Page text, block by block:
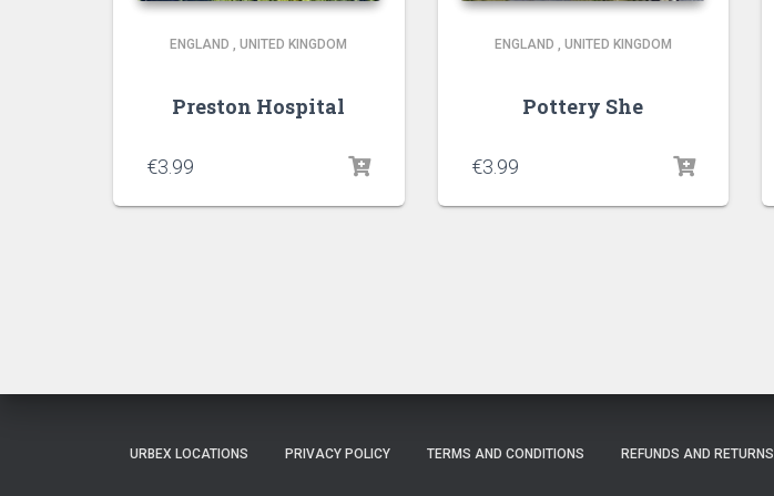
ENGLAND ,UNITED KINGDOM
Preston Hospital
€3.99
ENGLAND , UNITED KINGDOM
Pottery She
€3.99
URBEX LOCATIONS PRIVACY POLICY TERMS AND CONDITIONS REFUNDS AND RETURNS